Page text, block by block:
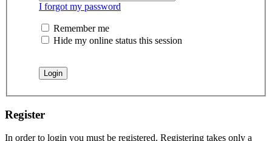
I forgot my password
Remember me
Hide my online status this session
Register
In order to login you must be registered. Registering takes only a